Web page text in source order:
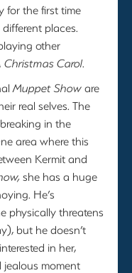
for the first time
places.
other
Christmas Carol.
Muppet Showare
real selves. The
in the
area where this
Kermit and
she has a huge
He’s
physically threatens
but he doesn’t
in her,
moment